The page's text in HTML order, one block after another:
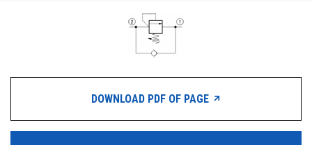
REQUEST A QUOTE
DOWNLOAD PDF OF PAGE